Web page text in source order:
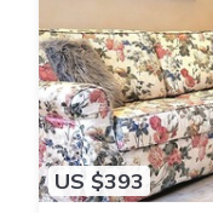
US $393